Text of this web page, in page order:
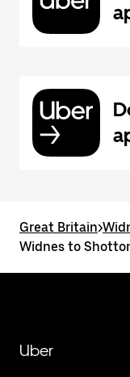
Great Britain>
Widnes to
Uber